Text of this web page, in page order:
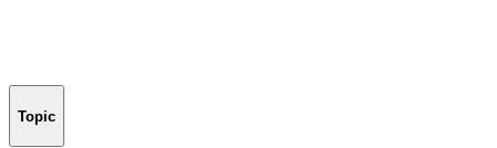
Topic